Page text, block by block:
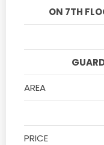
ON 7TH
AREA
PRICE